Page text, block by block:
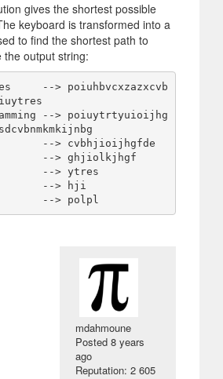
gives the shortest possible
keyboard is transformed into a
to find the shortest path to
the output string:
--> poiuhbvcxzazxcvb
--> poiuytrtyuioijhg
--> cvbhjioijhgfde
--> ghjiolkjhgf
--> ytres
--> hji
mdahmoune
Posted8 years
ago
Reputation: 2 605